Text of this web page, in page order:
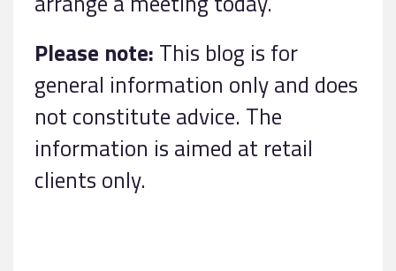
Please note: This blog is for
general information only and does
not constitute advice. The
information is aimed at retail
clients only.